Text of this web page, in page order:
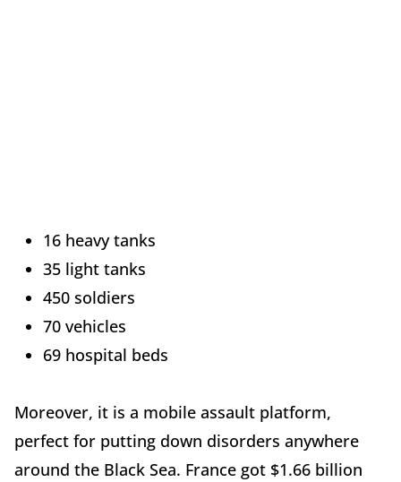
16 heavy tanks
35 light tanks
450 soldiers
70 vehicles
69 hospital beds
Moreover, it is a mobile assault platform,
perfect for putting down disorders anywhere
around the Black Sea. France got $1.66 billion